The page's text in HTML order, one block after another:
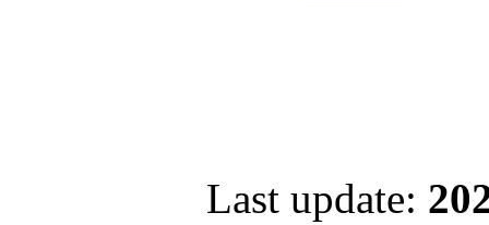
Last update: